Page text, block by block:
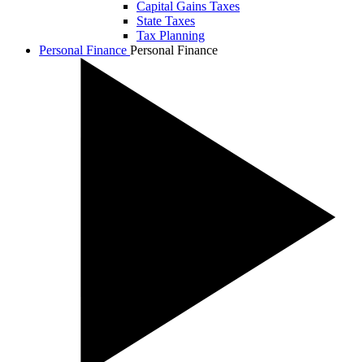
Capital Gains Taxes
State Taxes
Tax Planning
Personal Finance Personal Finance